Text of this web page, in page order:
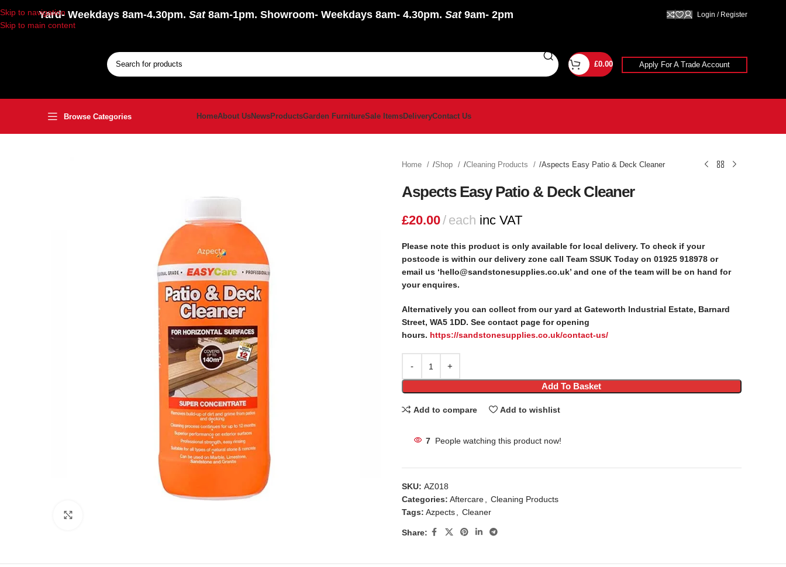
Skip to navigation
Skip to main content
Yard- Weekdays 8am-4.30pm. Sat8am-1pm. Showroom- Weekdays 8am- 4.30pm. Sat9am- 2pm Login / Register
£0.00 Apply For A Trade Account
Browse Categories HomeAbout UsNewsProductsGarden FurnitureSale ItemsDeliveryContact Us
Home Shop Cleaning Products Aspects Easy Patio & Deck Cleaner
Aspects Easy Patio & Deck Cleaner
£20.00 each inc VAT
Please note this product is only available for local delivery. To check if your
postcode is within our delivery zone call Team SSUK Today on 01925 918978 or
email us ‘hello@sandstonesupplies.co.uk’ and one of the team will be on hand for
your enquires.
Alternatively you can collect from our yard at Gateworth Industrial Estate, Barnard
Street, WA5 1DD. See contact page for opening
hours. https://sandstonesupplies.co.uk/contact-us/
Add To Basket
Add to compare Add to wishlist
7 People watching this product now!
SKU: AZ018
Categories: Aftercare
Cleaning Products
Tags: Azpects Cleaner
Share: